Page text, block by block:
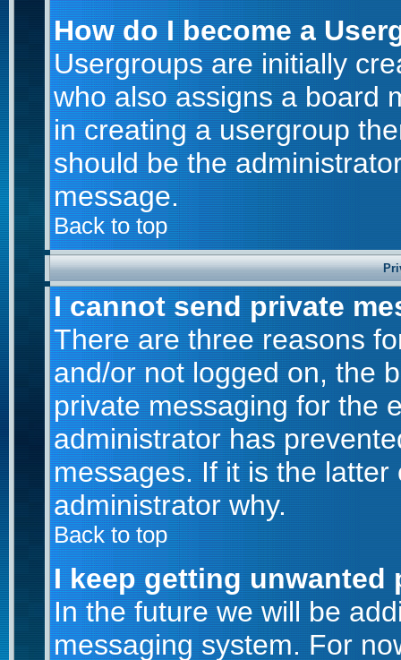
How do I become a
Usergroups are initially
who also assigns a board
in creating a usergroup
should be the
message.
Back to top
I cannot send private
There are three reasons
and/or not logged on, the
private messaging for the
administrator has
messages. If it is the
administrator why.
Back to top
I keep getting unwanted
In the future we will be
messaging system. For